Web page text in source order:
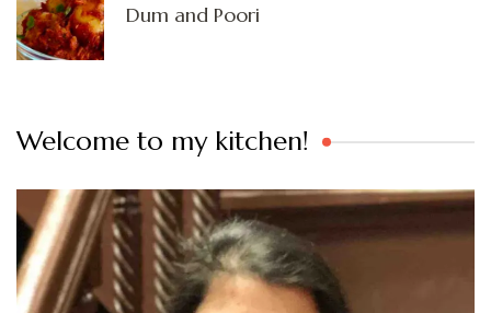
Dum and Poori
Welcome to my kitchen!